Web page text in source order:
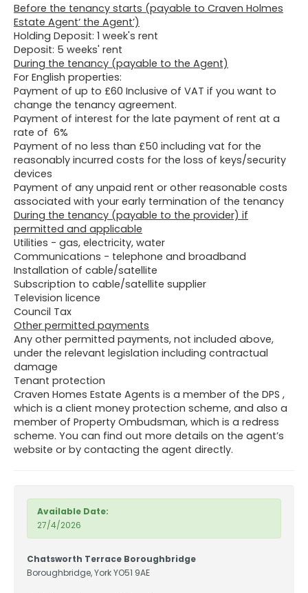
Before the tenancy starts (payable to Craven Holmes
Estate Agent‘ the Agent’)
Holding Deposit: 1 week's rent
Deposit: 5 weeks' rent
During the tenancy (payable to the Agent)
For English properties:
Payment of up to £60 Inclusive of VAT if you want to
change the tenancy agreement.
Payment of interest for the late payment of rent at a
rate of 6%
Payment of no less than £50 including vat for the
reasonably incurred costs for the loss of keys/security
devices
Payment of any unpaid rent or other reasonable costs
associated with your early termination of the tenancy
During the tenancy (payable to the provider) if
permitted and applicable
Utilities - gas, electricity, water
Communications - telephone and broadband
Installation of cable/satellite
Subscription to cable/satellite supplier
Television licence
Council Tax
Other permitted payments
Any other permitted payments, not included above,
under the relevant legislation including contractual
damage
Tenant protection
Craven Homes Estate Agents is a member of the DPS ,
which is a client money protection scheme, and also a
member of Property Ombudsman, which is a redress
scheme. You can find out more details on the agent’s
website or by contacting the agent directly.
Available Date:
27/4/2026
Chatsworth Terrace Boroughbridge
Boroughbridge, York YO51 9AE